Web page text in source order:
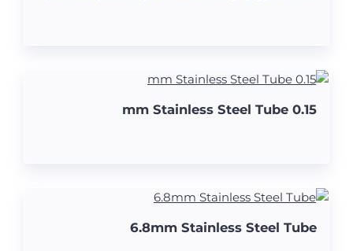
0.15 mm Stainless Steel Tube
6.8mm Stainless Steel Tube